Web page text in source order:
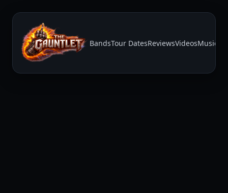
BandsTour DatesReviewsVideosMusic